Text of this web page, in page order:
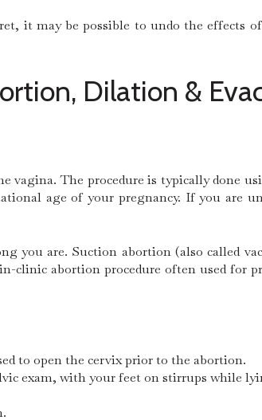
it may be possible to undo the effects
Dilation &
vagina. The procedure is typically done
age of your pregnancy. If you are
you are. Suction abortion (also called
abortion procedure often used for
to open the cervix prior to the abortion.
exam, with your feet on stirrups while